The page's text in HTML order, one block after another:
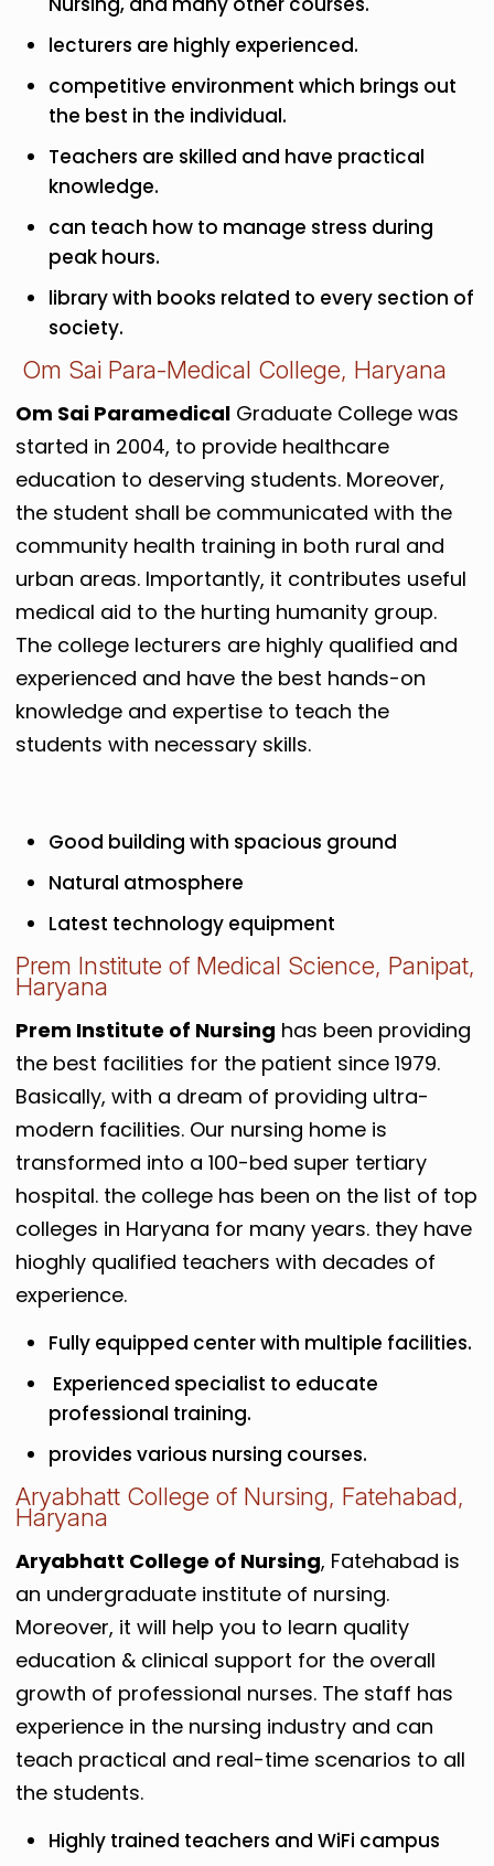
lecturers are highly experienced.
competitive environment which brings out
the best in the individual.
Teachers are skilled and have practical
knowledge.
can teach how to manage stress during
peak hours.
library with books related to every section of
society.
Om Sai Para-Medical College, Haryana
Om Sai Paramedical Graduate College was
started in 2004, to provide healthcare
education to deserving students. Moreover,
the student shall be communicated with the
community health training in both rural and
urban areas. Importantly, it contributes useful
medical aid to the hurting humanity group.
The college lecturers are highly qualified and
experienced and have the best hands-on
knowledge and expertise to teach the
students with necessary skills.
Good building with spacious ground
Natural atmosphere
Latest technology equipment
Prem Institute of Medical Science, Panipat,
Haryana
Prem Institute of Nursing has been providing
the best facilities for the patient since 1979.
Basically, with a dream of providing ultra-
modern facilities. Our nursing home is
transformed into a 100-bed super tertiary
hospital. the college has been on the list of top
colleges in Haryana for many years. they have
hioghly qualified teachers with decades of
experience.
Fully equipped center with multiple facilities.
Experienced specialist to educate
professional training.
provides various nursing courses.
Aryabhatt College of Nursing, Fatehabad,
Haryana
Aryabhatt College of Nursing, Fatehabad is
an undergraduate institute of nursing.
Moreover, it will help you to learn quality
education & clinical support for the overall
growth of professional nurses. The staff has
experience in the nursing industry and can
teach practical and real-time scenarios to all
the students.
Highly trained teachers and WiFi campus